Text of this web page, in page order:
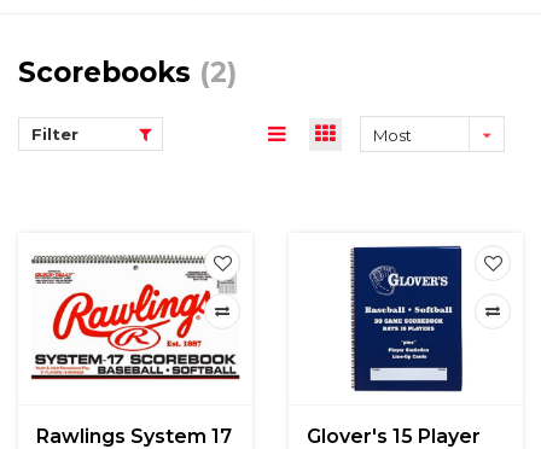
Scorebooks (2)
Filter
Most
Rawlings System 17
Glover's 15 Player